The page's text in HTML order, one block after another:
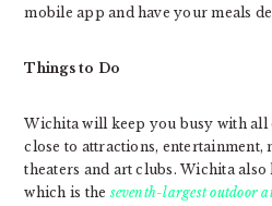
mobile app and have your meals
Things to Do
Wichita will keep you busy with all
close to attractions, entertainment,
theaters and art clubs. Wichita
which is the seventh-largest outdoor